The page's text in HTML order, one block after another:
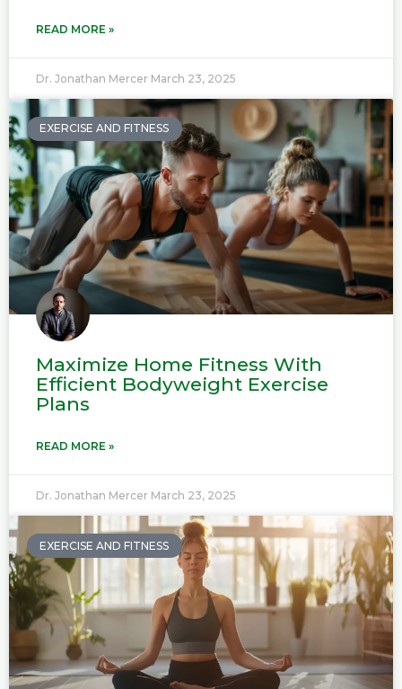
READ MORE »
Dr. Jonathan Mercer March 23, 2025
EXERCISE AND FITNESS
Maximize Home Fitness With
Efficient Bodyweight Exercise
Plans
READ MORE »
Dr. Jonathan Mercer March 23, 2025
EXERCISE AND FITNESS